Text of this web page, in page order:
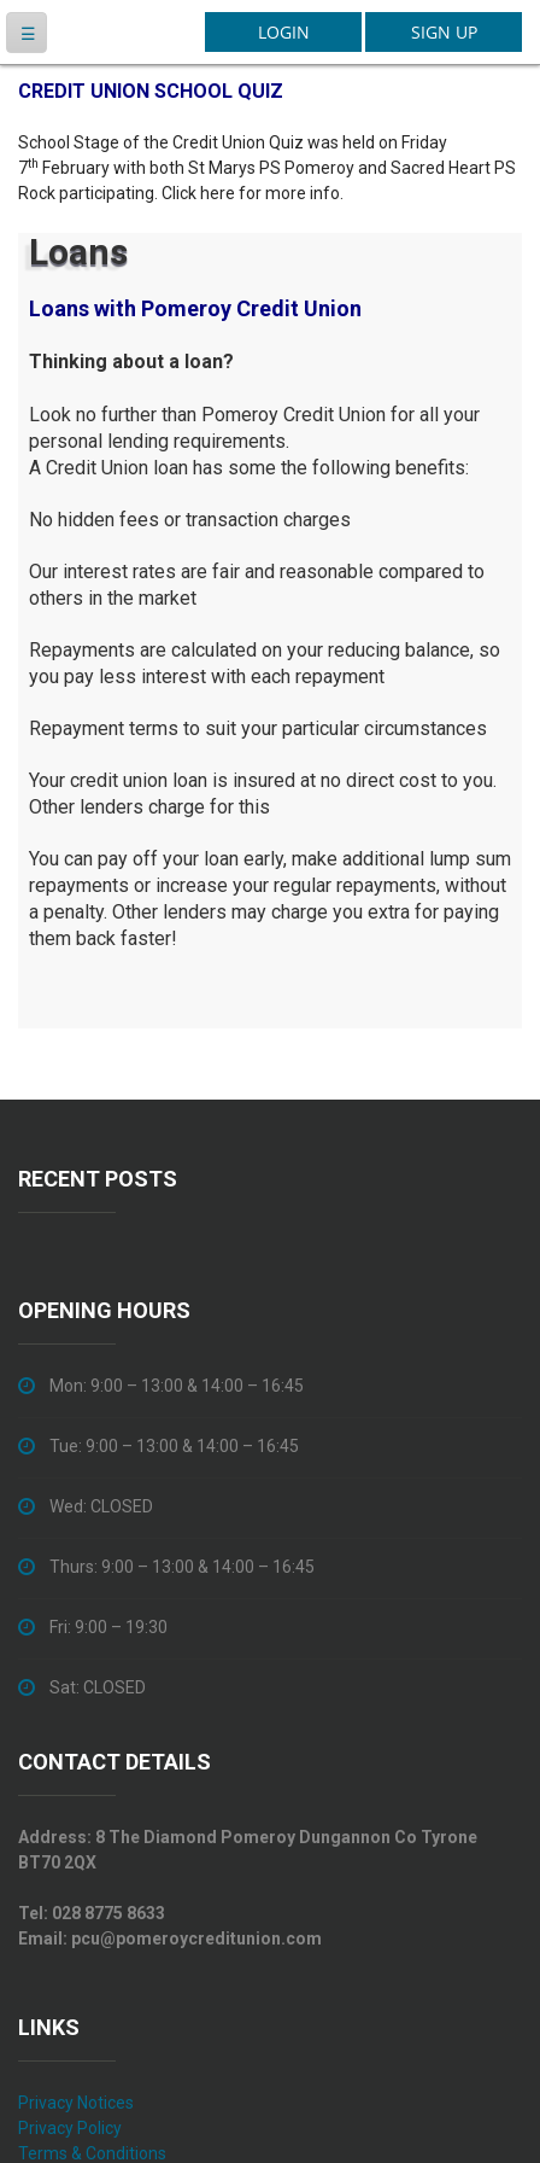
Latest News
CREDIT UNION SCHOOL QUIZ
School Stage of the Credit Union Quiz was held on Friday
7th February with both St Marys PS Pomeroy and Sacred Heart PS
Rock participating. Click here for more info.
Loans
Loans with Pomeroy Credit Union
Thinking about a loan?
Look no further than Pomeroy Credit Union for all your
personal lending requirements.
A Credit Union loan has some the following benefits:
No hidden fees or transaction charges
Our interest rates are fair and reasonable compared to
others in the market
Repayments are calculated on your reducing balance, so
you pay less interest with each repayment
Repayment terms to suit your particular circumstances
Your credit union loan is insured at no direct cost to you.
Other lenders charge for this
You can pay off your loan early, make additional lump sum
repayments or increase your regular repayments, without
a penalty. Other lenders may charge you extra for paying
them back faster!
RECENT POSTS
OPENING HOURS
Mon: 9:00 – 13:00 & 14:00 – 16:45
Tue: 9:00 – 13:00 & 14:00 – 16:45
Wed: CLOSED
Thurs: 9:00 – 13:00 & 14:00 – 16:45
Fri: 9:00 – 19:30
Sat: CLOSED
CONTACT DETAILS
Address: 8 The Diamond Pomeroy Dungannon Co Tyrone
BT70 2QX
Tel: 028 8775 8633
Email: pcu@pomeroycreditunion.com
LINKS
Privacy Notices
Privacy Policy
Terms & Conditions